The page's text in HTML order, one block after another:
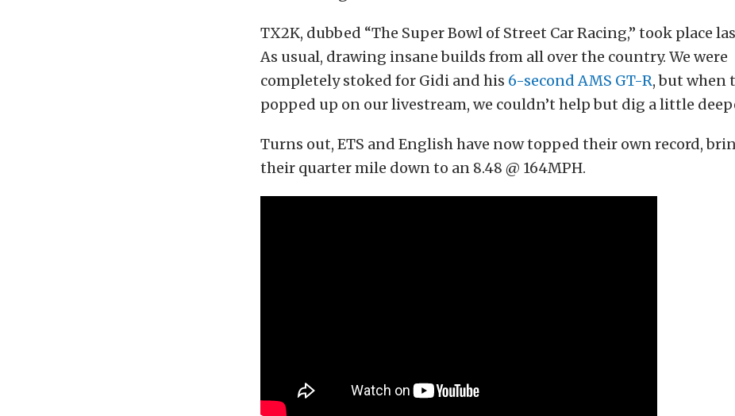
TX2K, dubbed “The Super Bowl of Street Car Racing,” took place
As usual, drawing insane builds from all over the country. We were
completely stoked for Gidi and his 6-second AMS GT-R, but when
popped up on our livestream, we couldn’t help but dig a little
Turns out, ETS and English have now topped their own record,
their quarter mile down to an 8.48 @ 164MPH.